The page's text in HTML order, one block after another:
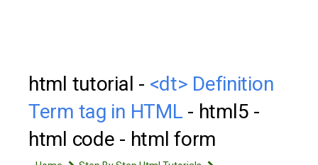
html tutorial - <dt> Definition
Term tag in HTML - html5 -
html code - html form